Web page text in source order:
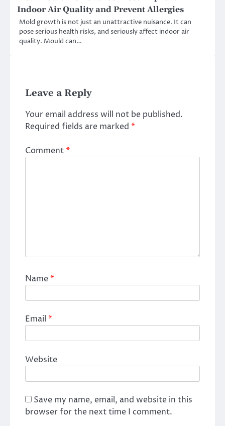
Indoor Air Quality and Prevent Allergies
Mold growth is not just an unattractive nuisance. It can
pose serious health risks, and seriously affect indoor air
quality. Mould can…
Leave a Reply
Your email address will not be published.
Required fields are marked *
Comment*
Name*
Email *
Website
Save my name, email, and website in this
browser for the next time I comment.